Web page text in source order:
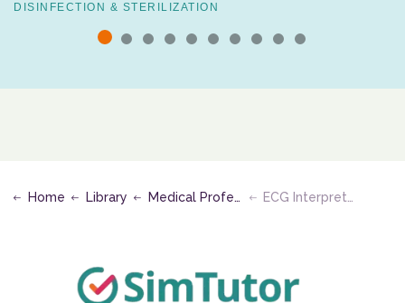
DISINFECTION & STERILIZATION
Home Library Medical Professional - Clinical ECG Interpretation